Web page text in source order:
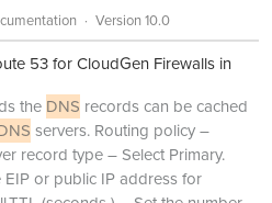
Version 10.0
53 for CloudGen Firewalls in
the DNS records can be cached
servers. Routing policy –
record type – Select Primary.
EIP or public IP address for